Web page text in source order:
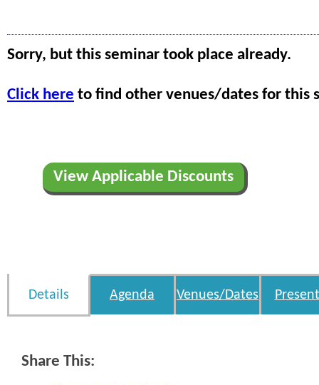
Sorry, but this seminar took place already.
Click here to find other venues/dates for this
View Applicable Discounts
Details Agenda Venues/Dates
Share This: